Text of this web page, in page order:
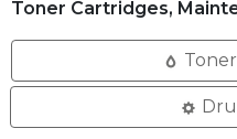
Toner Cartridges,